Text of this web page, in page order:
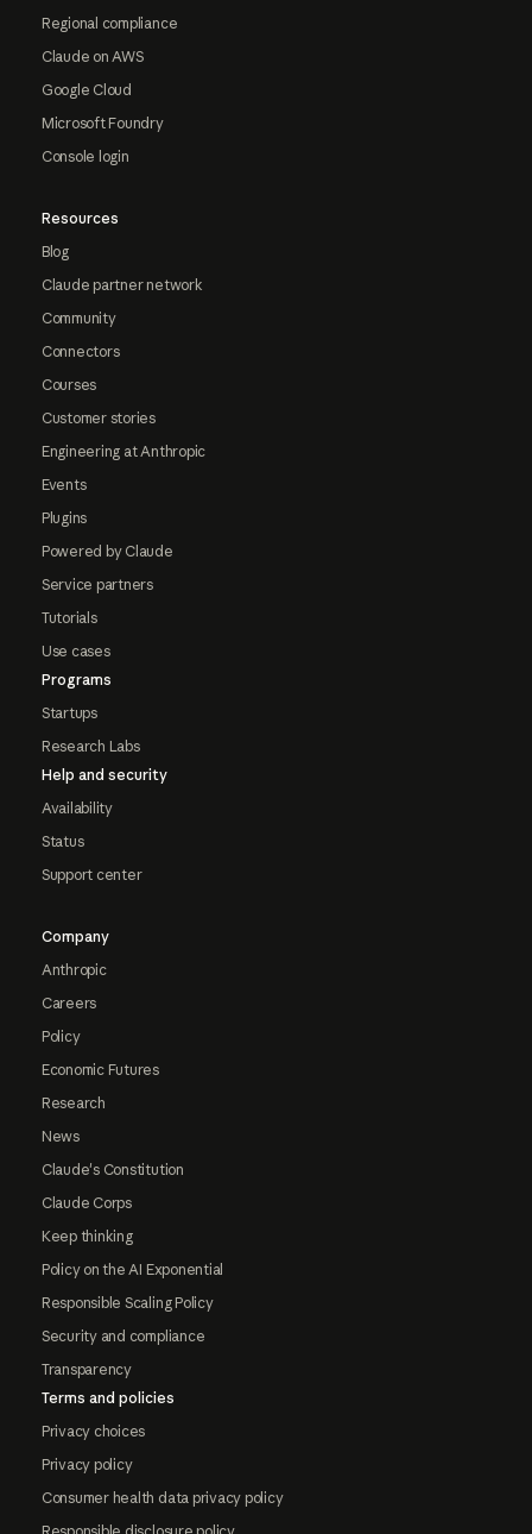
Regional compliance
Claude on AWS
Google Cloud
Microsoft Foundry
Console login
Resources
Blog
Claude partner network
Community
Connectors
Courses
Customer stories
Engineering at Anthropic
Events
Plugins
Powered by Claude
Service partners
Tutorials
Use cases
Programs
Startups
Research Labs
Help and security
Availability
Status
Support center
Company
Anthropic
Careers
Policy
Economic Futures
Research
News
Claude's Constitution
Claude Corps
Keep thinking
Policy on the AI Exponential
Responsible Scaling Policy
Security and compliance
Transparency
Terms and policies
Privacy choices
Privacy policy
Consumer health data privacy policy